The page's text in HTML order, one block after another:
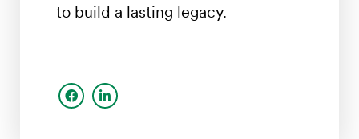
to build a lasting legacy.